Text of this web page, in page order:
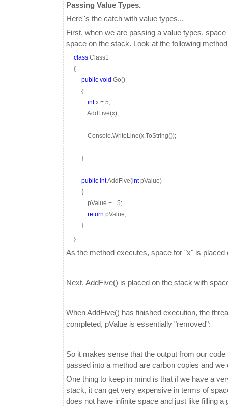
Passing Value Types.
Here''s the catch with value types...
First, when we are passing a value types,
space on the stack. Look at the following
class Class1
{
public void Go()
{
intx = 5;
AddFive(x);
Console.WriteLine(x.ToString());
}
public intAddFive(intpValue)
{
pValue += 5;
return pValue;
}
}
As the method executes, space for "x" is
Next, AddFive() is placed on the stack with
When AddFive() has finished execution, the
completed, pValue is essentially "removed":
So it makes sense that the output from our
passed into a method are carbon copies and
One thing to keep in mind is that if we have a
stack, it can get very expensive in terms of
does not have infinite space and just like filling